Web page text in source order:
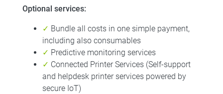
Optional services:
✓ Bundle all costs in one simple payment,
including also consumables
✓ Predictive monitoring services
✓ Connected Printer Services (Self-support
and helpdesk printer services powered by
secure IoT)